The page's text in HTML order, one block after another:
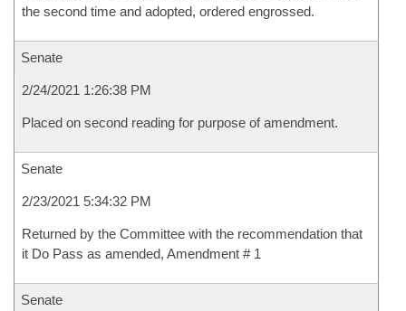
the second time and adopted, ordered engrossed.
Senate
2/24/2021 1:26:38 PM
Placed on second reading for purpose of amendment.
Senate
2/23/2021 5:34:32 PM
Returned by the Committee with the recommendation that
it Do Pass as amended, Amendment # 1
Senate